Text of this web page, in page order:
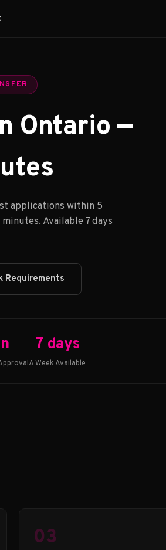
Ontario —
applications within 5
Available 7 days
Requirements
7 days
A Week Available
03